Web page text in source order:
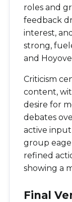
roles and
feedback
interest,
strong,
and
Criticism
content,
desire for
debates
active
group
refined
showing a
Final